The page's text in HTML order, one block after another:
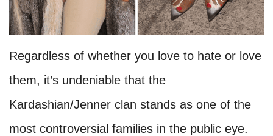
Regardless of whether you love to hate or love
them, it’s undeniable that the
Kardashian/Jenner clan stands as one of the
most controversial families in the public eye.